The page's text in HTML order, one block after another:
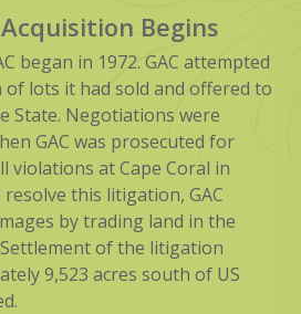
Begins
began in 1972. GAC attempted
lots it had sold and offered to
State. Negotiations were
GAC was prosecuted for
violations at Cape Coral in
this litigation, GAC
by trading land in the
of the litigation
9,523 acres south of US